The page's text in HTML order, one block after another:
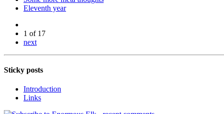
Eleventh year
1 of 17
next
Sticky posts
Introduction
Links